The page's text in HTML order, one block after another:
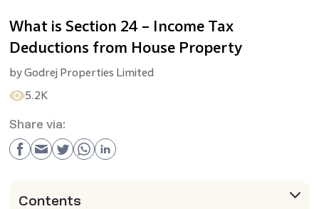
What is Section 24 – Income Tax
Deductions from House Property
byGodrej Properties Limited
5.2K
Share via:
Contents